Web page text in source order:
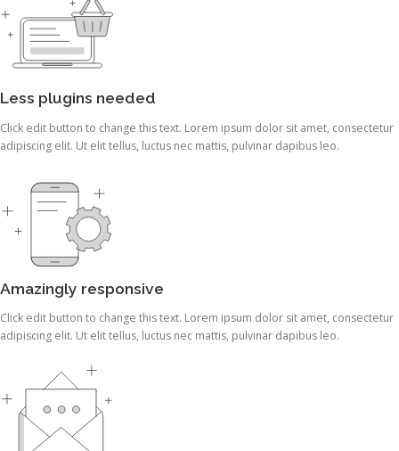
Less plugins needed
Click edit button to change this text. Lorem ipsum dolor sit amet, consectetur
adipiscing elit. Ut elit tellus, luctus nec mattis, pulvinar dapibus leo.
Amazingly responsive
Click edit button to change this text. Lorem ipsum dolor sit amet, consectetur
adipiscing elit. Ut elit tellus, luctus nec mattis, pulvinar dapibus leo.